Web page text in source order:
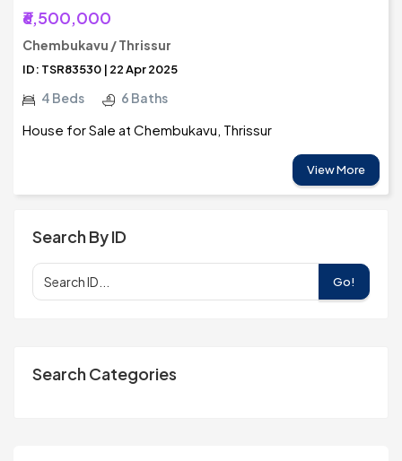
₹6,500,000
Chembukavu / Thrissur
ID: TSR83530 | 22 Apr 2025
4 Beds 6 Baths
House for Sale at Chembukavu, Thrissur
View More
Search By ID
Go!
Search Categories